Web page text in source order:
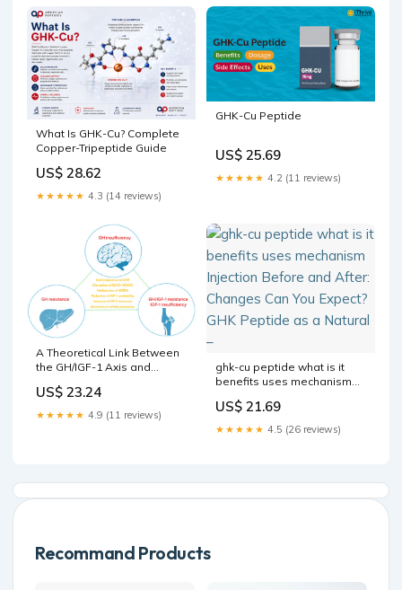
What Is GHK-Cu? Complete
Copper-Tripeptide Guide
US$ 28.62
★★★★★ 4.3 (14 reviews)
GHK-Cu Peptide
US$ 25.69
★★★★★ 4.2 (11 reviews)
A Theoretical Link Between
the GH/IGF-1 Axis and
Current Knowledge and
Future Perspectives
US$ 23.24
★★★★★ 4.9 (11 reviews)
ghk-cu peptide what is it
benefits uses mechanism
Changes Can You Expect?
GHK Peptide as a Natural –
US$ 21.69
★★★★★ 4.5 (26 reviews)
Recommand Products